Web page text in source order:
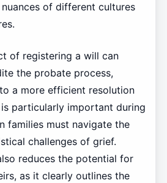
of different cultures
of registering a will can
the probate process,
a more efficient resolution
particularly important during
families must navigate the
challenges of grief.
reduces the potential for
as it clearly outlines the